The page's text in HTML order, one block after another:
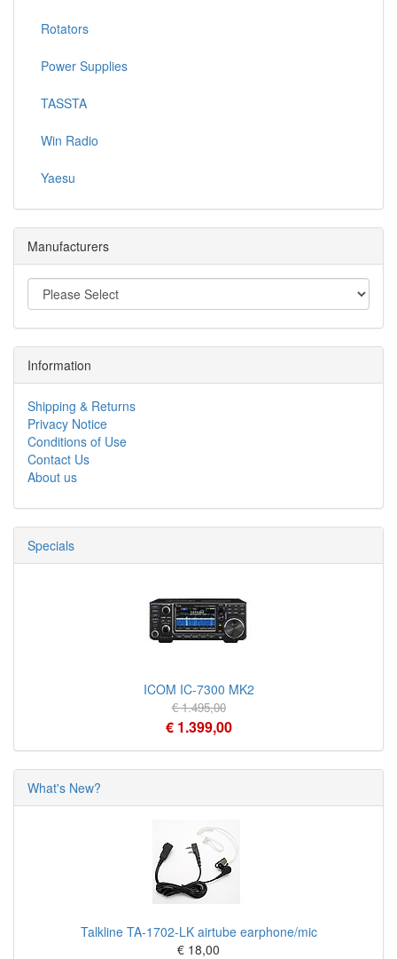
Rotators
Power Supplies
TASSTA
Win Radio
Yaesu
Manufacturers
Information
Shipping & Returns
Privacy Notice
Conditions of Use
Contact Us
About us
Specials
ICOM IC-7300 MK2
€ 1.495,00
€ 1.399,00
What's New?
Talkline TA-1702-LK airtube earphone/mic
€ 18,00